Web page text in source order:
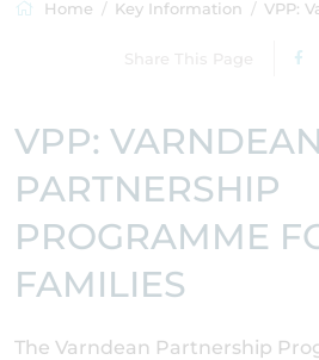
Home Key Information VPP:
VPP: VARNDEAN
PARTNERSHIP
PROGRAMME
FAMILIES
The Varndean Partnership